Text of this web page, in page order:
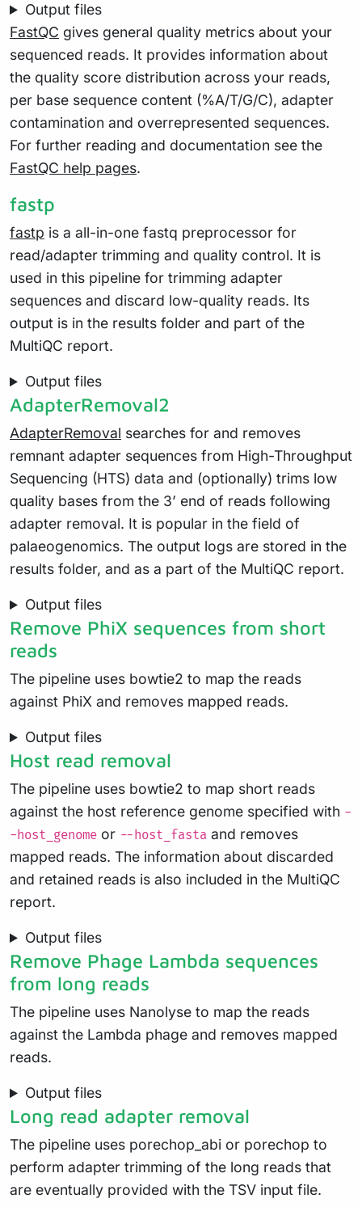
Output files
FastQC gives general quality metrics about your
sequenced reads. It provides information about
the quality score distribution across your reads,
per base sequence content (%A/T/G/C), adapter
contamination and overrepresented sequences.
For further reading and documentation see the
FastQC help pages.
fastp
fastp is a all-in-one fastq preprocessor for
read/adapter trimming and quality control. It is
used in this pipeline for trimming adapter
sequences and discard low-quality reads. Its
output is in the results folder and part of the
MultiQC report.
Output files
AdapterRemoval2
AdapterRemoval searches for and removes
remnant adapter sequences from High-Throughput
Sequencing (HTS) data and (optionally) trims low
quality bases from the 3’ end of reads following
adapter removal. It is popular in the field of
palaeogenomics. The output logs are stored in the
results folder, and as a part of the MultiQC report.
Output files
Remove PhiX sequences from short
reads
The pipeline uses bowtie2 to map the reads
against PhiX and removes mapped reads.
Output files
Host read removal
The pipeline uses bowtie2 to map short reads
against the host reference genome specified with -
-host_genome or --host_fasta and removes
mapped reads. The information about discarded
and retained reads is also included in the MultiQC
report.
Output files
Remove Phage Lambda sequences
from long reads
The pipeline uses Nanolyse to map the reads
against the Lambda phage and removes mapped
reads.
Output files
Long read adapter removal
The pipeline uses porechop_abi or porechop to
perform adapter trimming of the long reads that
are eventually provided with the TSV input file.